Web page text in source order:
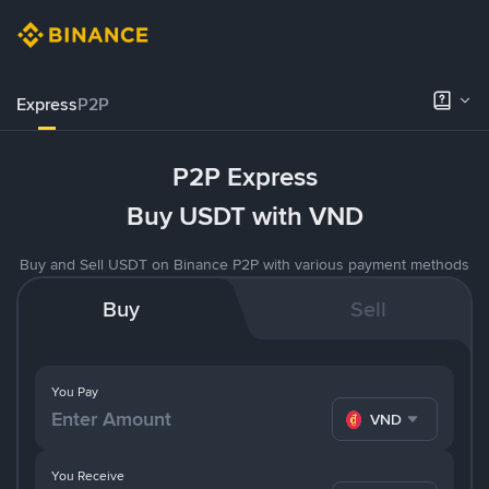
ExpressP2P
P2P Express
Buy USDT with VND
Buy and Sell USDT on Binance P2P with various payment methods
Buy Sell
You Pay
VND
You Receive